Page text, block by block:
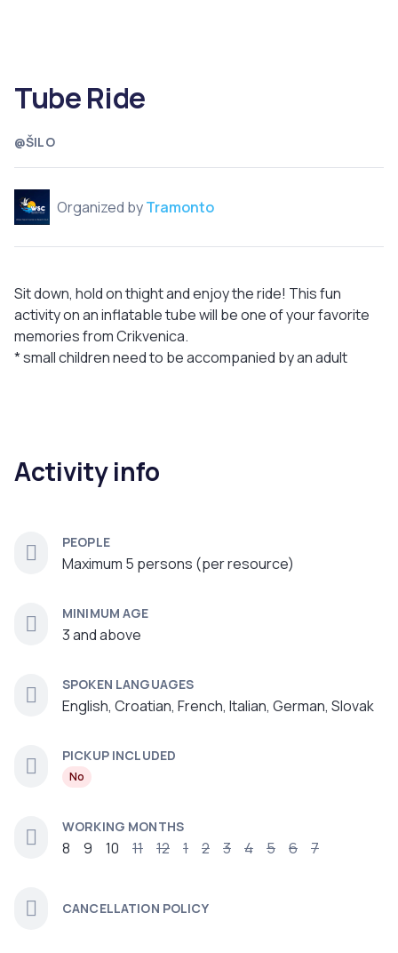
@ŠILO
Tube Ride
Organized byTramonto
Sit down, hold on thight and enjoy the ride! This fun
activity on an inflatable tube will be one of your favorite
memories from Crikvenica.
* small children need to be accompanied by an adult
Activity info
PEOPLE
Maximum 5 persons (per resource)
MINIMUM AGE
3 and above
SPOKEN LANGUAGES
English, Croatian, French, Italian, German, Slovak
PICKUP INCLUDED
No
WORKING MONTHS
8 9 10 11 12 1 2 3 4 5 6 7
CANCELLATION POLICY